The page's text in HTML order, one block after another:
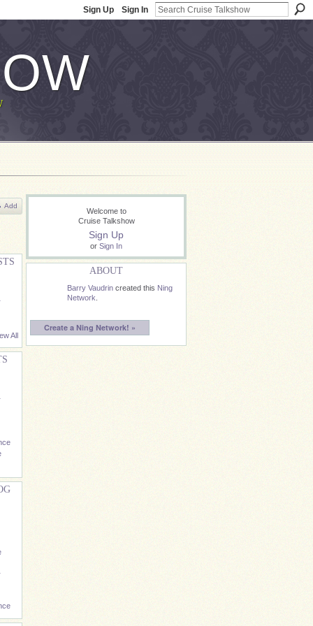
Sign Up Sign In
Add
All
Welcome to
Cruise Talkshow
Sign Up
or Sign In
ABOUT
Barry Vaudrin created this Ning
Network
Create a Ning Network! »